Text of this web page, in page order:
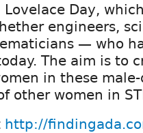
Lovelace Day,
engineers,
— who
The aim is to
in these
other women in
http://